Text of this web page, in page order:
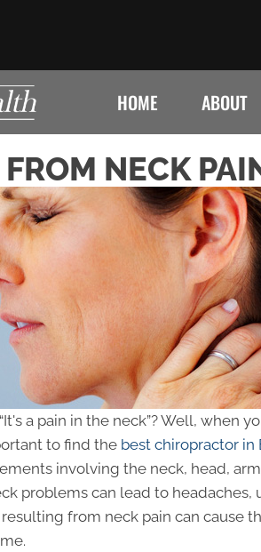
HOME ABOUT
NECK
a pain in the neck”? Well, when
to find the best chiropractor in
involving the neck, head,
problems can lead to headaches,
from neck pain can cause